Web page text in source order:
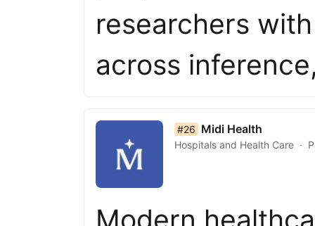
researchers
across
list item 26 of 50#26 Midi Health
Hospitals and Health Care
Modern